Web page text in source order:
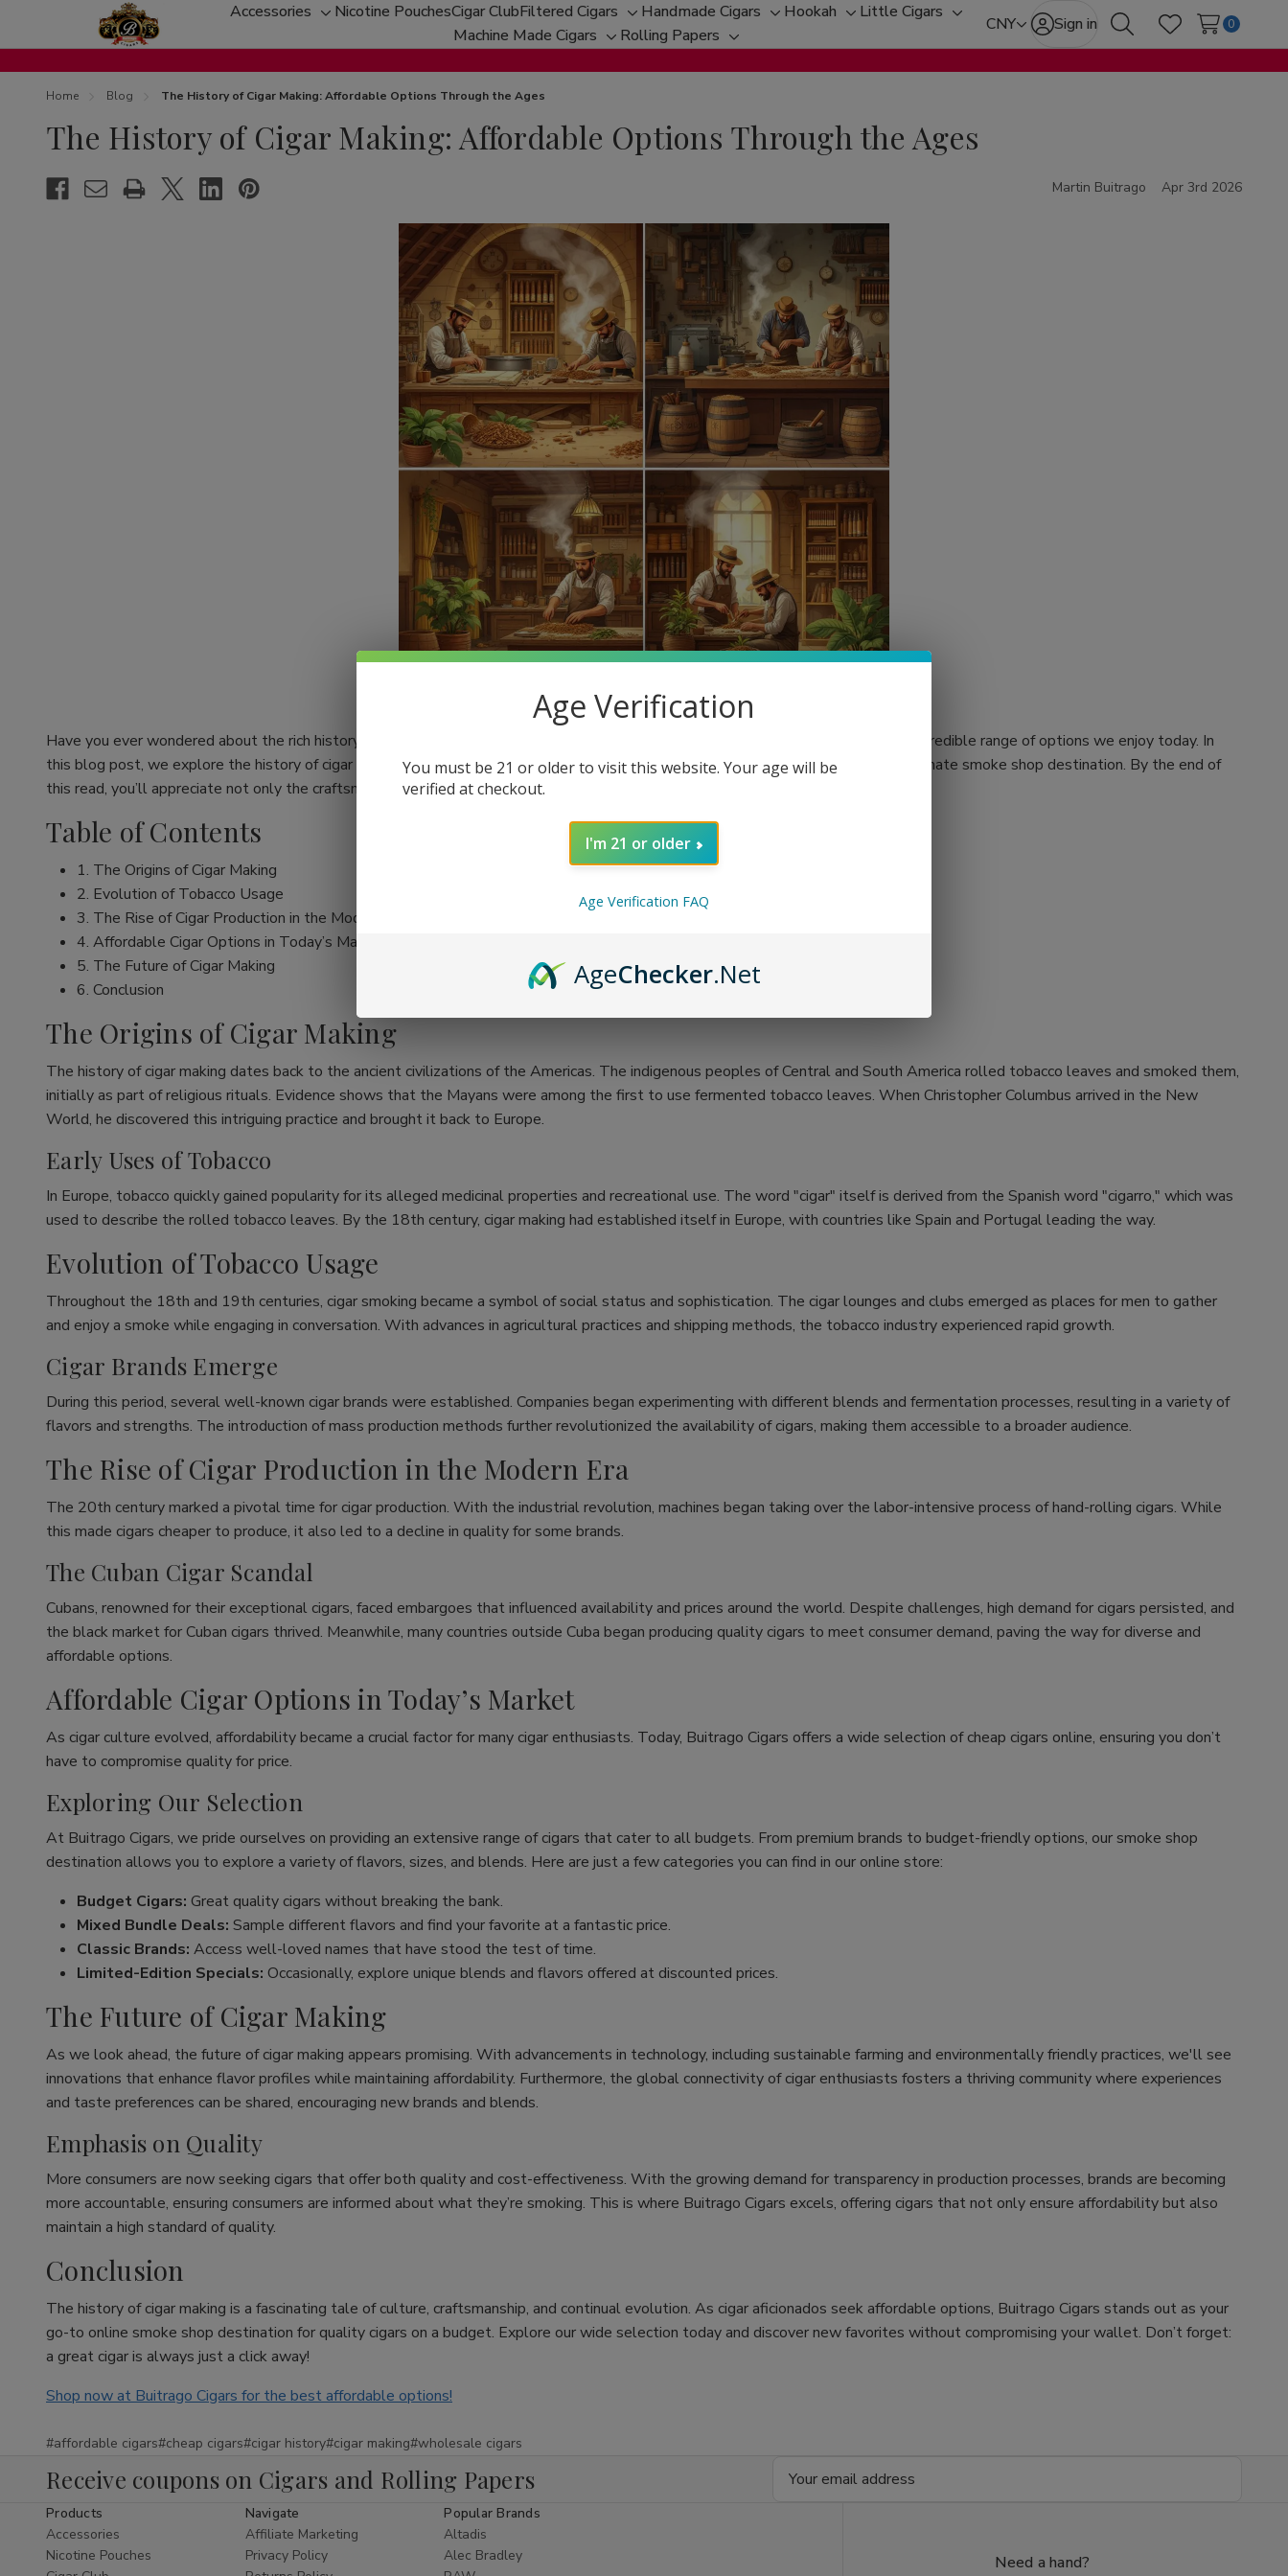
Accessories
Toggle
sub-
menu
Nicotine PouchesCigar ClubFiltered Cigars
Toggle
sub-
menu
Handmade Cigars
Toggle
sub-
menu
Hookah
Toggle
sub-
menu
Little Cigars
Toggle
sub-
menu
Machine Made Cigars
Toggle
sub-
Rolling Papers
Toggle
sub-
CNY Sign in
SearchWish Lists
0
Home Blog The History of Cigar Making: Affordable Options Through the Ages
The History of Cigar Making: Affordable Options Through the Ages
Martin Buitrago Apr 3rd 2026
Have you ever wondered about the rich history behind your favorite cigars? Cigar making has evolved for centuries, leading to the incredible range of options we enjoy today. In
this blog post, we explore the history of cigar making and highlight how you can find cheap cigars online at Buitrago Cigars, your ultimate smoke shop destination. By the end of
this read, you’ll appreciate not only the craftsmanship behind cigars but also the affordable options available at our online store.
Table of Contents
1. The Origins of Cigar Making
2. Evolution of Tobacco Usage
3. The Rise of Cigar Production in the Modern Era
4. Affordable Cigar Options in Today’s Market
5. The Future of Cigar Making
6. Conclusion
The Origins of Cigar Making
The history of cigar making dates back to the ancient civilizations of the Americas. The indigenous peoples of Central and South America rolled tobacco leaves and smoked them,
initially as part of religious rituals. Evidence shows that the Mayans were among the first to use fermented tobacco leaves. When Christopher Columbus arrived in the New
World, he discovered this intriguing practice and brought it back to Europe.
Early Uses of Tobacco
In Europe, tobacco quickly gained popularity for its alleged medicinal properties and recreational use. The word "cigar" itself is derived from the Spanish word "cigarro," which was
used to describe the rolled tobacco leaves. By the 18th century, cigar making had established itself in Europe, with countries like Spain and Portugal leading the way.
Evolution of Tobacco Usage
Throughout the 18th and 19th centuries, cigar smoking became a symbol of social status and sophistication. The cigar lounges and clubs emerged as places for men to gather
and enjoy a smoke while engaging in conversation. With advances in agricultural practices and shipping methods, the tobacco industry experienced rapid growth.
Cigar Brands Emerge
During this period, several well-known cigar brands were established. Companies began experimenting with different blends and fermentation processes, resulting in a variety of
flavors and strengths. The introduction of mass production methods further revolutionized the availability of cigars, making them accessible to a broader audience.
The Rise of Cigar Production in the Modern Era
The 20th century marked a pivotal time for cigar production. With the industrial revolution, machines began taking over the labor-intensive process of hand-rolling cigars. While
this made cigars cheaper to produce, it also led to a decline in quality for some brands.
The Cuban Cigar Scandal
Cubans, renowned for their exceptional cigars, faced embargoes that influenced availability and prices around the world. Despite challenges, high demand for cigars persisted, and
the black market for Cuban cigars thrived. Meanwhile, many countries outside Cuba began producing quality cigars to meet consumer demand, paving the way for diverse and
affordable options.
Affordable Cigar Options in Today’s Market
As cigar culture evolved, affordability became a crucial factor for many cigar enthusiasts. Today, Buitrago Cigars offers a wide selection of cheap cigars online, ensuring you don’t
have to compromise quality for price.
Exploring Our Selection
At Buitrago Cigars, we pride ourselves on providing an extensive range of cigars that cater to all budgets. From premium brands to budget-friendly options, our smoke shop
destination allows you to explore a variety of flavors, sizes, and blends. Here are just a few categories you can find in our online store:
Budget Cigars: Great quality cigars without breaking the bank.
Mixed Bundle Deals: Sample different flavors and find your favorite at a fantastic price.
Classic Brands: Access well-loved names that have stood the test of time.
Limited-Edition Specials: Occasionally, explore unique blends and flavors offered at discounted prices.
The Future of Cigar Making
As we look ahead, the future of cigar making appears promising. With advancements in technology, including sustainable farming and environmentally friendly practices, we'll see
innovations that enhance flavor profiles while maintaining affordability. Furthermore, the global connectivity of cigar enthusiasts fosters a thriving community where experiences
and taste preferences can be shared, encouraging new brands and blends.
Emphasis on Quality
More consumers are now seeking cigars that offer both quality and cost-effectiveness. With the growing demand for transparency in production processes, brands are becoming
more accountable, ensuring consumers are informed about what they’re smoking. This is where Buitrago Cigars excels, offering cigars that not only ensure affordability but also
maintain a high standard of quality.
Conclusion
The history of cigar making is a fascinating tale of culture, craftsmanship, and continual evolution. As cigar aficionados seek affordable options, Buitrago Cigars stands out as your
go-to online smoke shop destination for quality cigars on a budget. Explore our wide selection today and discover new favorites without compromising your wallet. Don’t forget:
a great cigar is always just a click away!
Shop now at Buitrago Cigars for the best affordable options!
#affordable cigars#cheap cigars#cigar history#cigar making#wholesale cigars
Receive coupons on Cigars and Rolling Papers
Products
Accessories
Nicotine Pouches
Navigate
Affiliate Marketing
Privacy Policy
Popular Brands
Altadis
Alec Bradley
Need a hand?
Age Verification
You must be 21 or older to visit this website. Your age will be
verified at checkout.
I'm 21 or older
Age Verification FAQ
AgeChecker.Net